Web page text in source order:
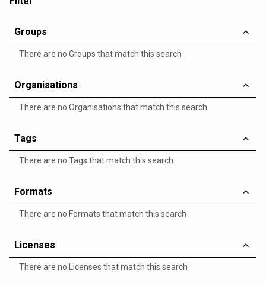
Groups
There are no Groups that match this search
Organisations
There are no Organisations that match this search
Tags
There are no Tags that match this search
Formats
There are no Formats that match this search
Licenses
There are no Licenses that match this search